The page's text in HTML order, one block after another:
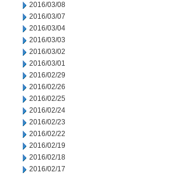
2016/03/08
2016/03/07
2016/03/04
2016/03/03
2016/03/02
2016/03/01
2016/02/29
2016/02/26
2016/02/25
2016/02/24
2016/02/23
2016/02/22
2016/02/19
2016/02/18
2016/02/17